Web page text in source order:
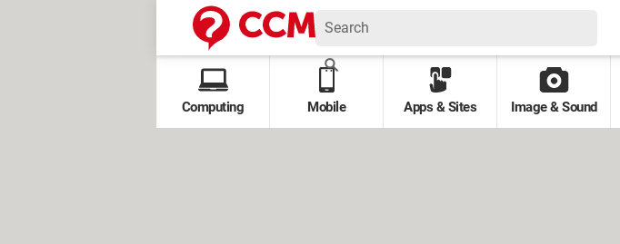
Computing Mobile Apps & Sites Image & Sound